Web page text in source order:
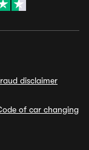
disclaimer
of car changing